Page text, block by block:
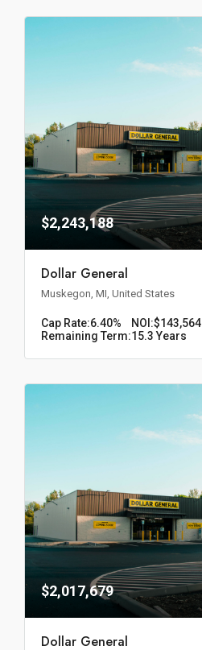
$2,243,188
Dollar General
Muskegon, MI, United States
Cap Rate:6.40% NOI:$143,564
Remaining Term:15.3 Years
$2,017,679
Dollar General